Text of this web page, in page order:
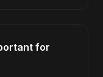
for